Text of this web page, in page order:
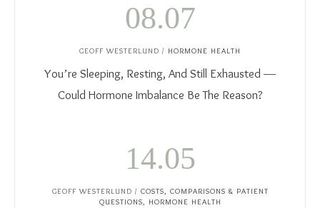
08.07
GEOFF WESTERLUND / HORMONE HEALTH
You’re Sleeping, Resting, And Still Exhausted —
Could Hormone Imbalance Be The Reason?
14.05
GEOFF WESTERLUND / COSTS, COMPARISONS & PATIENT
QUESTIONS, HORMONE HEALTH